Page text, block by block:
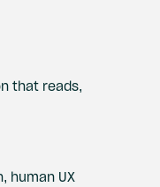
that reads,
human UX